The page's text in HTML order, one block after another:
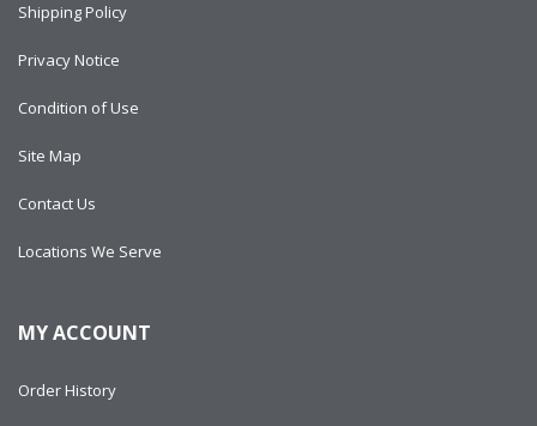
Shipping Policy
Privacy Notice
Condition of Use
Site Map
Contact Us
Locations We Serve
MY ACCOUNT
Order History